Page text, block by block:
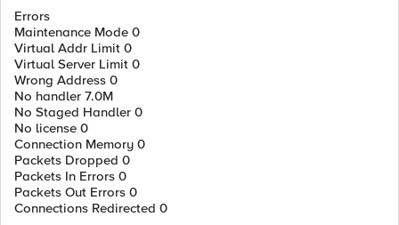
Errors
Maintenance Mode 0
Virtual Addr Limit 0
Virtual Server Limit 0
Wrong Address 0
No handler 7.0M
No Staged Handler 0
No license 0
Connection Memory 0
Packets Dropped 0
Packets In Errors 0
Packets Out Errors 0
Connections Redirected 0